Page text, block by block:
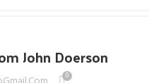
John Doerson
0